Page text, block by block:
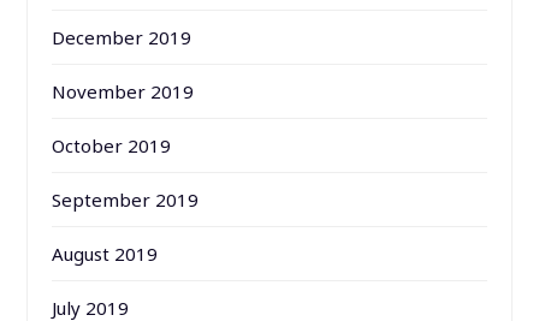
December 2019
November 2019
October 2019
September 2019
August 2019
July 2019